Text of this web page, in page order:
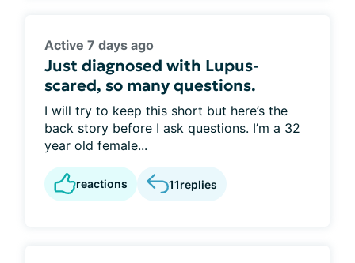
Active 7 days ago
Just diagnosed with Lupus-
scared, so many questions.
I will try to keep this short but here’s the
back story before I ask questions. I’m a 32
year old female...
reactions 11replies